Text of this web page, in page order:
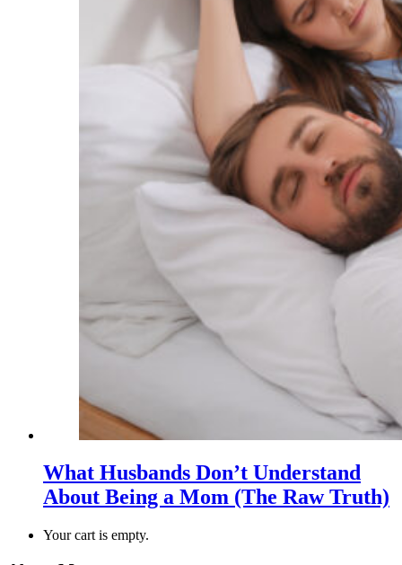
What Husbands Don’t Understand
About Being a Mom (The Raw Truth)
Your cart is empty.